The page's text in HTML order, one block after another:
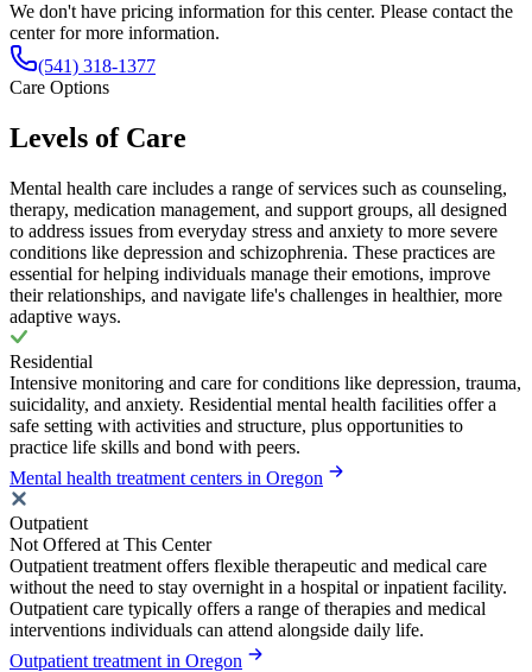
We don't have pricing information for this center. Please contact the
center for more information.
(541) 318-1377
Care Options
Levels of Care
Mental health care includes a range of services such as counseling,
therapy, medication management, and support groups, all designed
to address issues from everyday stress and anxiety to more severe
conditions like depression and schizophrenia. These practices are
essential for helping individuals manage their emotions, improve
their relationships, and navigate life's challenges in healthier, more
adaptive ways.
Residential
Intensive monitoring and care for conditions like depression, trauma,
suicidality, and anxiety. Residential mental health facilities offer a
safe setting with activities and structure, plus opportunities to
practice life skills and bond with peers.
Mental health treatment centers in Oregon
Outpatient
Not Offered at This Center
Outpatient treatment offers flexible therapeutic and medical care
without the need to stay overnight in a hospital or inpatient facility.
Outpatient care typically offers a range of therapies and medical
interventions individuals can attend alongside daily life.
Outpatient treatment in Oregon